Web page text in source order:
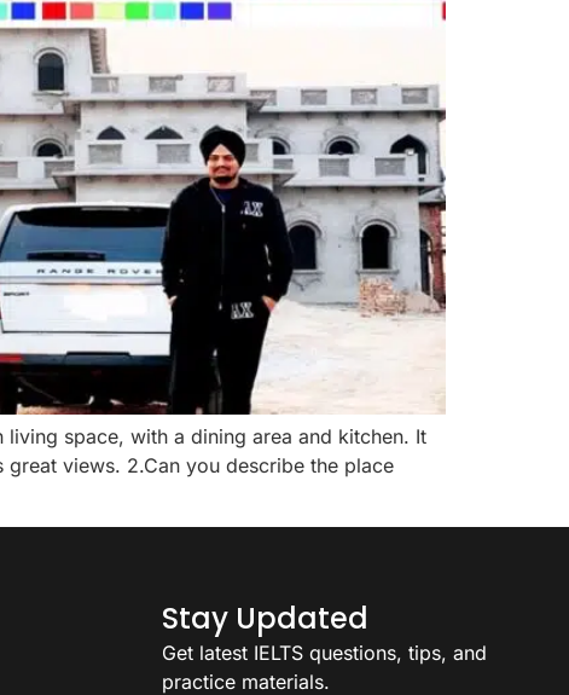
space, with a dining area and kitchen. It
views. 2.Can you describe the place
Stay Updated
Get latest IELTS questions, tips, and
practice materials.